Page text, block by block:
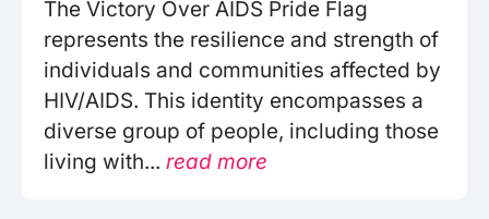
The Victory Over AIDS Pride Flag
represents the resilience and strength of
individuals and communities affected by
HIV/AIDS. This identity encompasses a
diverse group of people, including those
living with... read more